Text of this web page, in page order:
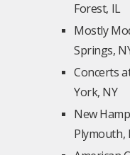
Forest, IL
Mostly
Springs,
Concerts
York, NY
New
Plymouth,